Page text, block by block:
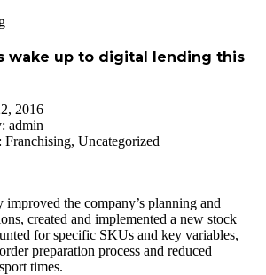
wake up to digital lending this
2016
admin
Franchising, Uncategorized
the company’s planning and
created and implemented a new stock
for specific SKUs and key variables,
preparation process and reduced
times.